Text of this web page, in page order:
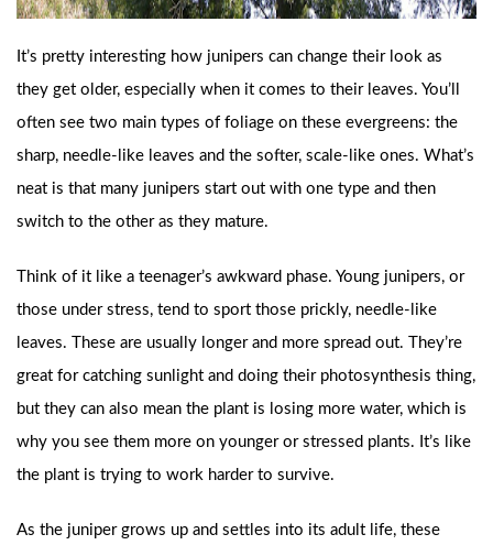
It’s pretty interesting how junipers can change their look as
they get older, especially when it comes to their leaves. You’ll
often see two main types of foliage on these evergreens: the
sharp, needle-like leaves and the softer, scale-like ones. What’s
neat is that many junipers start out with one type and then
switch to the other as they mature.
Think of it like a teenager’s awkward phase. Young junipers, or
those under stress, tend to sport those prickly, needle-like
leaves. These are usually longer and more spread out. They’re
great for catching sunlight and doing their photosynthesis thing,
but they can also mean the plant is losing more water, which is
why you see them more on younger or stressed plants. It’s like
the plant is trying to work harder to survive.
As the juniper grows up and settles into its adult life, these